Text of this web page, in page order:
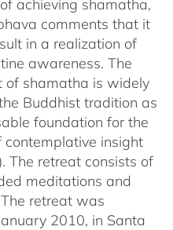
achieving shamatha,
comments that it
in a realization of
awareness. The
of shamatha is widely
Buddhist tradition as
foundation for the
contemplative insight
The retreat consists of
meditations and
retreat was
2010, in Santa